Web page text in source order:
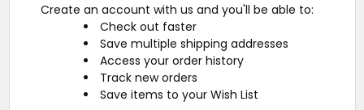
Create an account with us and you'll be able to:
Check out faster
Save multiple shipping addresses
Access your order history
Track new orders
Save items to your Wish List